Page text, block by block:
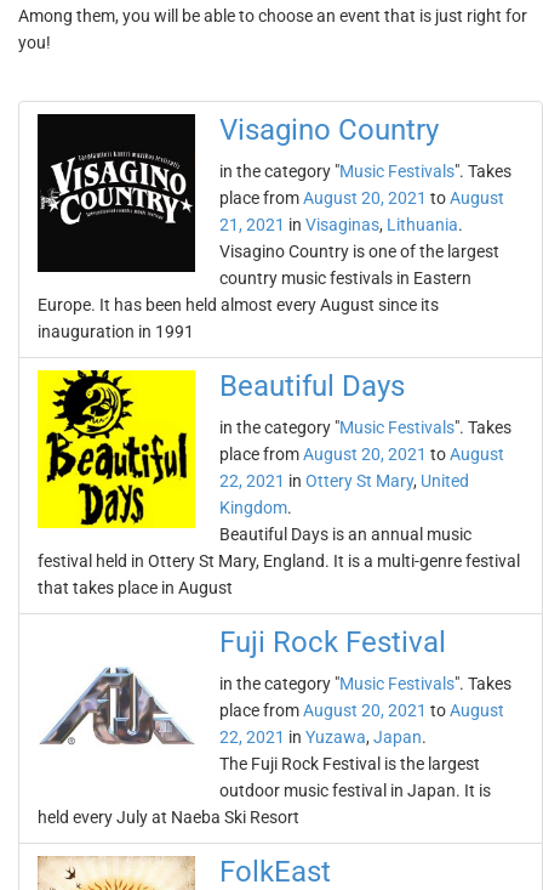
Among them, you will be able to choose an event that is just right for
you!
Visagino Country
in the category "Music Festivals". Takes
place fromAugust 20, 2021 toAugust
21, 2021 in Visaginas, Lithuania.
Visagino Country is one of the largest
country music festivals in Eastern
Europe. It has been held almost every August since its
inauguration in 1991
Beautiful Days
in the category "Music Festivals". Takes
place fromAugust 20, 2021 toAugust
22, 2021 in Ottery St Mary, United
Kingdom.
Beautiful Days is an annual music
festival held in Ottery St Mary, England. It is a multi-genre festival
that takes place in August
Fuji Rock Festival
in the category "Music Festivals". Takes
place fromAugust 20, 2021 toAugust
22, 2021 in Yuzawa, Japan.
The Fuji Rock Festival is the largest
outdoor music festival in Japan. It is
held every July at Naeba Ski Resort
FolkEast